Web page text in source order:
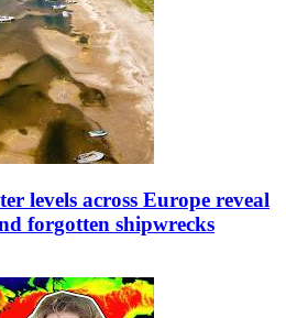
levels across Europe reveal
forgotten shipwrecks